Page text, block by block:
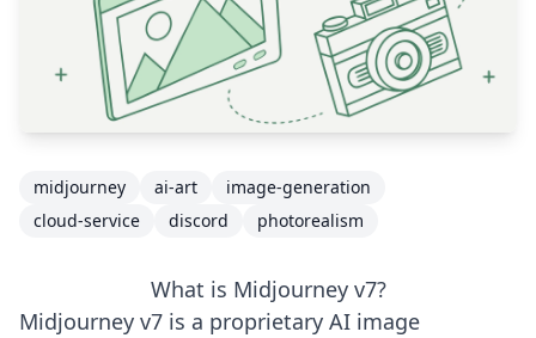
midjourney ai-art
image-generation
cloud-service
discord photorealism
What is Midjourney v7?
Midjourney v7 is a proprietary AI image